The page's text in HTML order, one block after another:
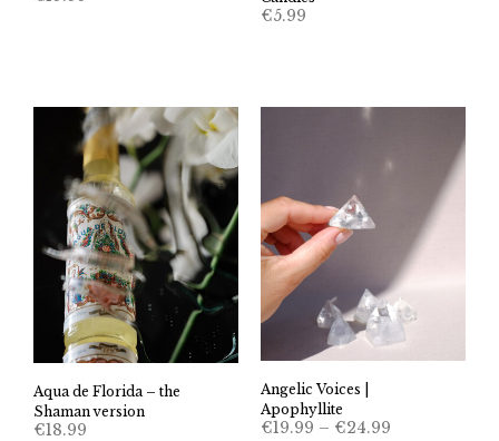
€5.99
Aqua de Florida – the
Shaman version
€18.99
Angelic Voices |
Apophyllite
€19.99 – €24.99